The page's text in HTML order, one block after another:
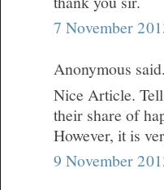
7 November
Anonymous
Nice Article.
their share of
However, it is
9 November